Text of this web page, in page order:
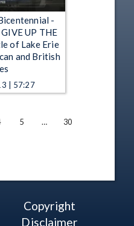
-
UP THE
of Lake Erie
and British
| 57:27
5 … 30
Copyright
Disclaimer